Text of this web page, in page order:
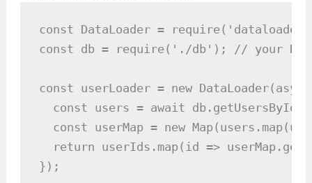
const DataLoader =
const db = require('./db'); // your DB
const userLoader = new
const users = await
const userMap = new
return userIds.map(id =>
});